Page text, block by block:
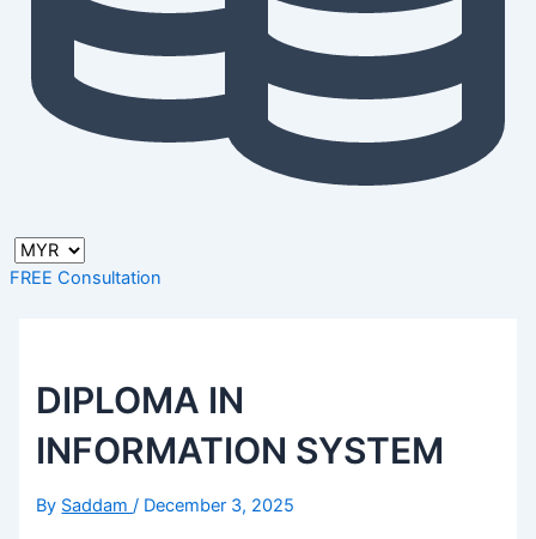
FREE Consultation
DIPLOMA IN
INFORMATION SYSTEM
By Saddam/ December 3, 2025